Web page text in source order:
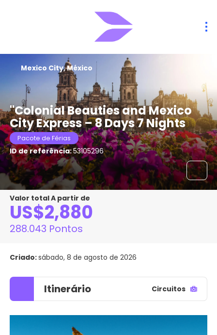
"Colonial Beauties and Mexico
City Express – 8 Days 7 Nights
Pacote de Férias
ID de referência:53105296
Mexico City, México
Valor total A partir de
US$2,880
288.043 Pontos
Criado:sábado, 8 de agosto de 2026
Itinerário Circuitos